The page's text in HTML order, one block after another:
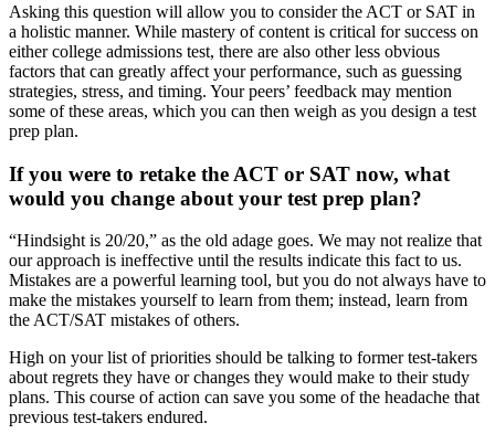
Asking this question will allow you to consider the ACT or SAT in
a holistic manner. While mastery of content is critical for success on
either college admissions test, there are also other less obvious
factors that can greatly affect your performance, such as guessing
strategies, stress, and timing. Your peers’ feedback may mention
some of these areas, which you can then weigh as you design a test
prep plan.
If you were to retake the ACT or SAT now, what
would you change about your test prep plan?
“Hindsight is 20/20,” as the old adage goes. We may not realize that
our approach is ineffective until the results indicate this fact to us.
Mistakes are a powerful learning tool, but you do not always have to
make the mistakes yourself to learn from them; instead, learn from
the ACT/SAT mistakes of others.
High on your list of priorities should be talking to former test-takers
about regrets they have or changes they would make to their study
plans. This course of action can save you some of the headache that
previous test-takers endured.